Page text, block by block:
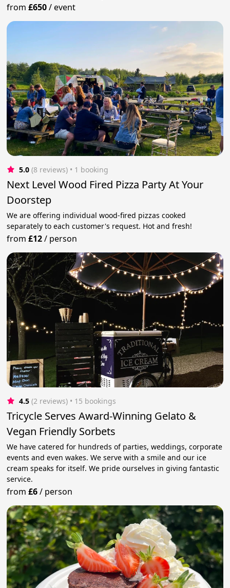
from£650/event
5.0 (8 reviews) • 1 booking
Next Level Wood Fired Pizza Party At Your
Doorstep
We are offering individual wood-fired pizzas cooked
separately to each customer's request. Hot and fresh!
from£12/ person
4.5 (2 reviews) • 15 bookings
Tricycle Serves Award-Winning Gelato &
Vegan Friendly Sorbets
We have catered for hundreds of parties, weddings, corporate
events and even wakes. We serve with a smile and our ice
cream speaks for itself. We pride ourselves in giving fantastic
service.
from£6/ person